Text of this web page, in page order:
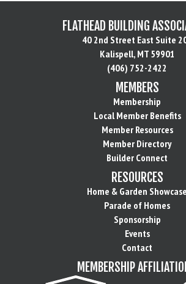
FLATHEAD BUILDING
40 2nd Street East Suite
Kalispell, MT 59901
(406) 752-2422
MEMBERS
Membership
Local Member Benefits
Member Resources
Member Directory
Builder Connect
RESOURCES
Home & Garden Showcase
Parade of Homes
Sponsorship
Events
Contact
MEMBERSHIP